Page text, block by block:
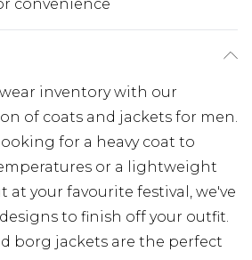
convenience
inventory with our
of coats and jackets for men.
for a heavy coat to
or a lightweight
at your favourite festival, we've
to finish off your outfit.
borg jackets are the perfect